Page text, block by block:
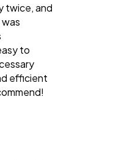
twice, and
to
efficient